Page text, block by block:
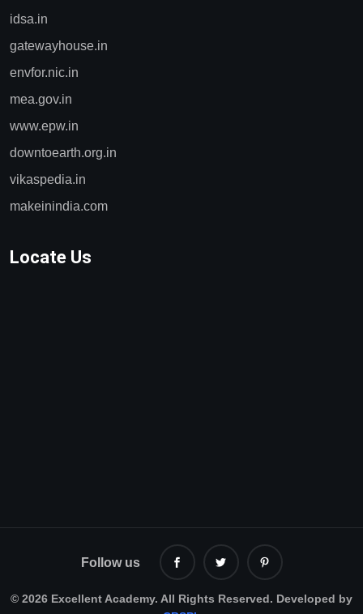
idsa.in
gatewayhouse.in
envfor.nic.in
mea.gov.in
www.epw.in
downtoearth.org.in
vikaspedia.in
makeinindia.com
Locate Us
© 2026 Excellent Academy. All Rights Reserved. Developed by
Follow us